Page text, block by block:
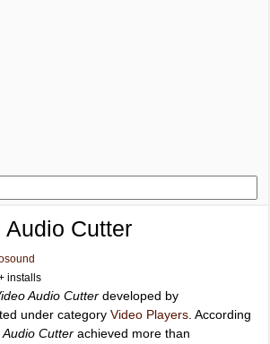
Audio Cutter
installs
Audio Cutter developed by
under category Video Players . According
Audio Cutter achieved more than